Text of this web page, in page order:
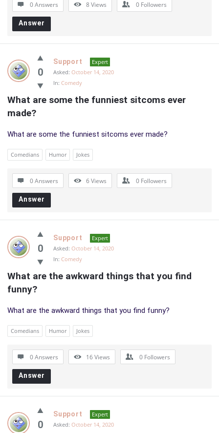
0 Answers 8Views 0 Followers
Answer
0
Support
Expert
Asked: October 14, 2020
In: Comedy
What are some the funniest sitcoms ever
made?
What are some the funniest sitcoms ever made?
Comedians Humor Jokes
0 Answers 6Views 0 Followers
Answer
0
Support
Expert
Asked: October 14, 2020
In: Comedy
What are the awkward things that you find
funny?
What are the awkward things that you find funny?
Comedians Humor Jokes
0 Answers 16Views 0 Followers
Answer
0
Support
Expert
Asked: October 14, 2020